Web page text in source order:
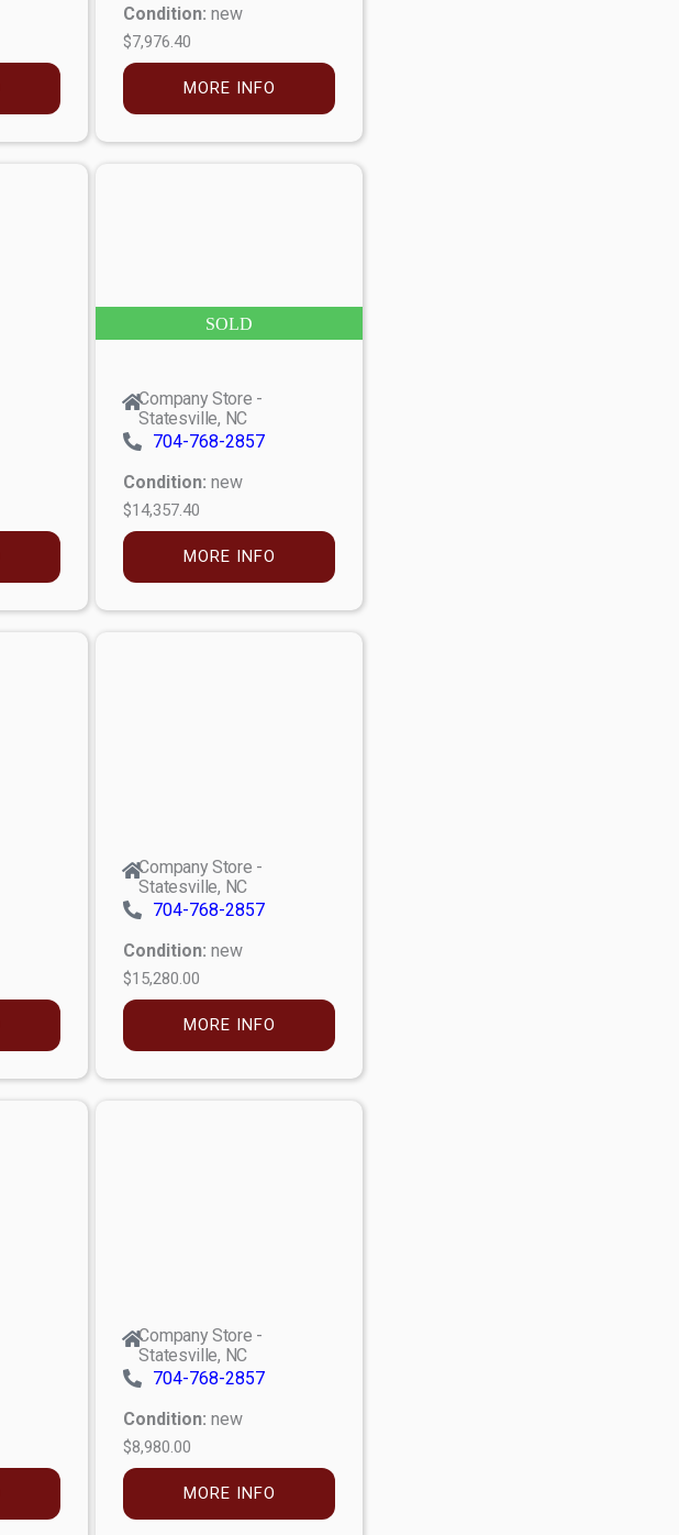
Condition: new
$7,976.40
MORE INFO
SOLD
Company Store -
Statesville, NC
704-768-2857
Condition: new
$14,357.40
MORE INFO
Company Store -
Statesville, NC
704-768-2857
Condition: new
$15,280.00
MORE INFO
Company Store -
Statesville, NC
704-768-2857
Condition: new
$8,980.00
MORE INFO